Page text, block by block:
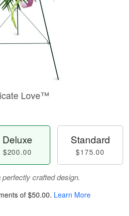
Love™
Deluxe
$200.00
Standard
$175.00
crafted design.
of $50.00. Learn More